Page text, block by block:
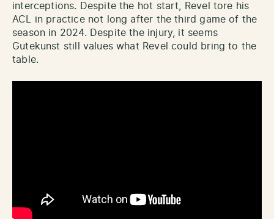
interceptions. Despite the hot start, Revel tore his
ACL in practice not long after the third game of the
season in 2024. Despite the injury, it seems
Gutekunst still values what Revel could bring to the
table.